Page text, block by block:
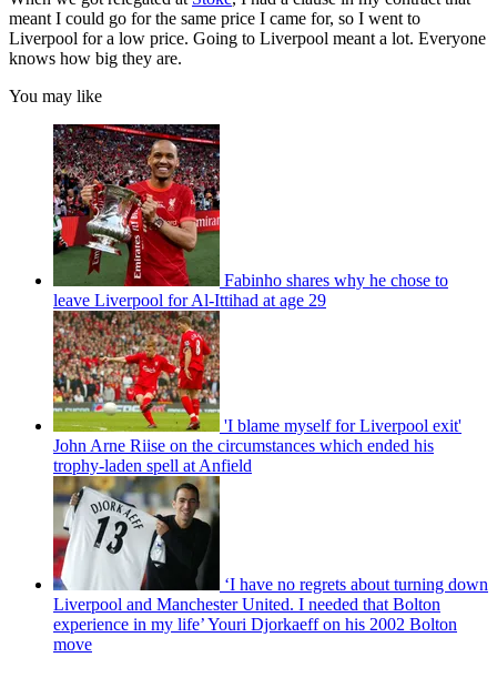
meant I could go for the same price I came for, so I went to
Liverpool for a low price. Going to Liverpool meant a lot. Everyone
knows how big they are.
You may like
Fabinho shares why he chose to
leave Liverpool for Al-Ittihad at age 29
'I blame myself for Liverpool exit'
John Arne Riise on the circumstances which ended his
trophy-laden spell at Anfield
‘I have no regrets about turning down
Liverpool and Manchester United. I needed that Bolton
experience in my life’ Youri Djorkaeff on his 2002 Bolton
move